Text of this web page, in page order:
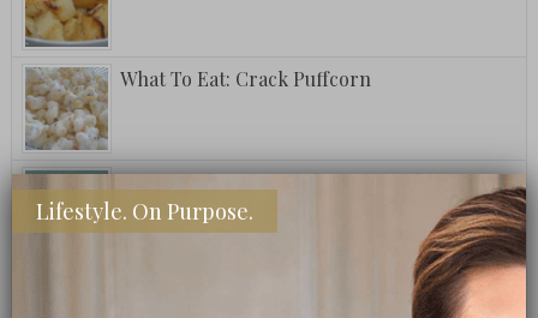
What To Eat: Crack Puffcorn
Fuzzy Friday: Ritz Carlton Bar Jack Signature
Pina Colada
Lifestyle. On Purpose.